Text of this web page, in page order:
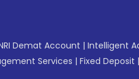
Demat Account | Intelligent
Services | Fixed Deposit |